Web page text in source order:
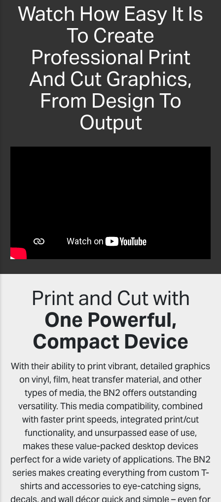
Watch How Easy It Is
To Create
Professional Print
And Cut Graphics,
From Design To
Output
Print and Cut with
One Powerful,
Compact Device
With their ability to print vibrant, detailed graphics
on vinyl, film, heat transfer material, and other
types of media, the BN2 offers outstanding
versatility. This media compatibility, combined
with faster print speeds, integrated print/cut
functionality, and unsurpassed ease of use,
makes these value-packed desktop devices
perfect for a wide variety of applications. The BN2
series makes creating everything from custom T-
shirts and accessories to eye-catching signs,
decals, and wall décor quick and simple – even for